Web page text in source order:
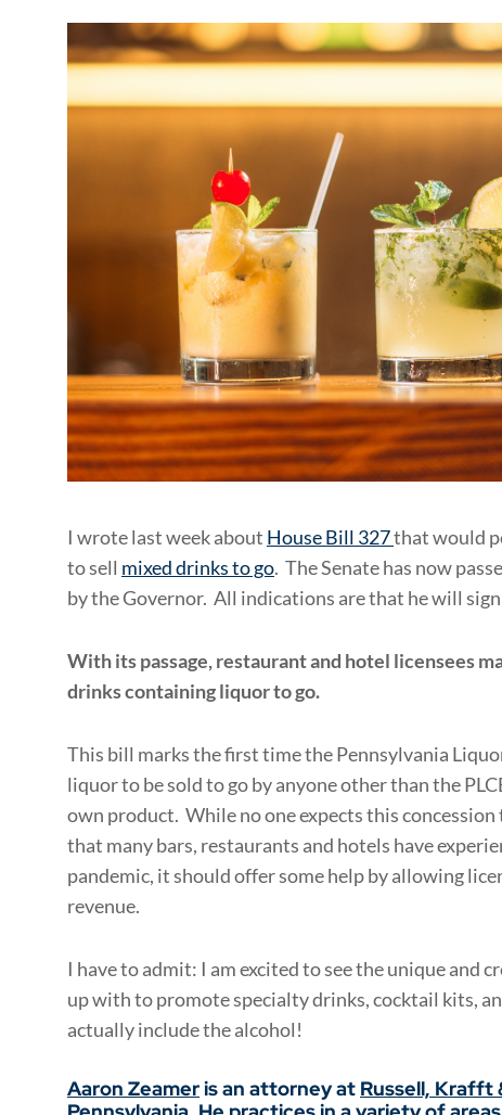
I wrote last week about House Bill 327that would
to sell mixed drinks to go. The Senate has now
by the Governor. All indications are that he will
With its passage, restaurant and hotel licensees
drinks containing liquor to go.
This bill marks the first time the Pennsylvania
liquor to be sold to go by anyone other than the
own product. While no one expects this
that many bars, restaurants and hotels have
pandemic, it should offer some help by allowing
revenue.
I have to admit: I am excited to see the unique and
up with to promote specialty drinks, cocktail kits,
actually include the alcohol!
Aaron Zeameris an attorney at Russell, Krafft